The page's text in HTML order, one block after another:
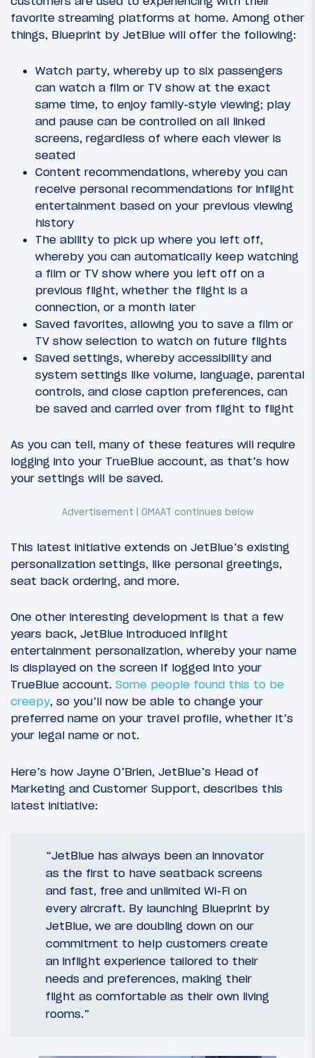
favorite streaming platforms at home. Among other
things, Blueprint by JetBlue will offer the following:
Watch party, whereby up to six passengers
can watch a film or TV show at the exact
same time, to enjoy family-style viewing; play
and pause can be controlled on all linked
screens, regardless of where each viewer is
seated
Content recommendations, whereby you can
receive personal recommendations for inflight
entertainment based on your previous viewing
history
The ability to pick up where you left off,
whereby you can automatically keep watching
a film or TV show where you left off on a
previous flight, whether the flight is a
connection, or a month later
Saved favorites, allowing you to save a film or
TV show selection to watch on future flights
Saved settings, whereby accessibility and
system settings like volume, language, parental
controls, and close caption preferences, can
be saved and carried over from flight to flight
As you can tell, many of these features will require
logging into your TrueBlue account, as that’s how
your settings will be saved.
This latest initiative extends on JetBlue’s existing
personalization settings, like personal greetings,
seat back ordering, and more.
One other interesting development is that a few
years back, JetBlue introduced inflight
entertainment personalization, whereby your name
is displayed on the screen if logged into your
TrueBlue account. Some people found this to be
creepy, so you’ll now be able to change your
preferred name on your travel profile, whether it’s
your legal name or not.
Here’s how Jayne O’Brien, JetBlue’s Head of
Marketing and Customer Support, describes this
latest initiative:
“JetBlue has always been an innovator
as the first to have seatback screens
and fast, free and unlimited Wi-Fi on
every aircraft. By launching Blueprint by
JetBlue, we are doubling down on our
commitment to help customers create
an inflight experience tailored to their
needs and preferences, making their
flight as comfortable as their own living
rooms.”